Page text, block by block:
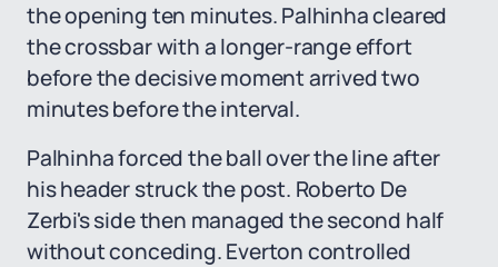
the opening ten minutes. Palhinha cleared
the crossbar with a longer-range effort
before the decisive moment arrived two
minutes before the interval.
Palhinha forced the ball over the line after
his header struck the post. Roberto De
Zerbi's side then managed the second half
without conceding. Everton controlled